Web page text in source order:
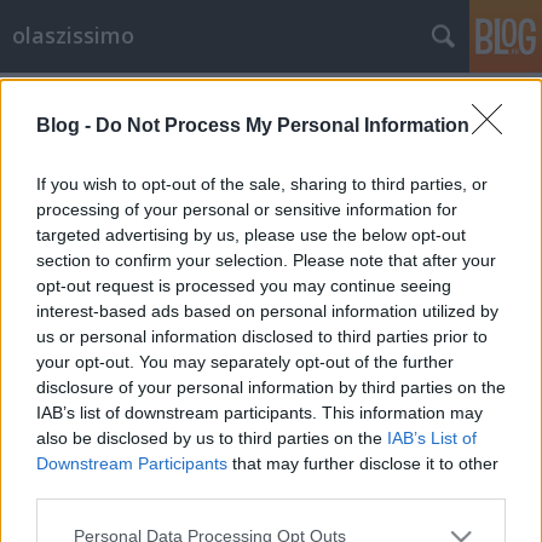
Blog - Do Not Process My Personal Information
If you wish to opt-out of the sale, sharing to third parties, or
processing of your personal or sensitive information for
targeted advertising by us, please use the below opt-out
section to confirm your selection. Please note that after your
opt-out request is processed you may continue seeing
interest-based ads based on personal information utilized by
us or personal information disclosed to third parties prior to
your opt-out. You may separately opt-out of the further
disclosure of your personal information by third parties on the
IAB’s list of downstream participants. This information may
also be disclosed by us to third parties on the IAB’s List of
Downstream Participants that may further disclose it to other
Please note that this website/app uses one or more Google
Personal Data Processing Opt Outs
olaszissimo
Hangtalan formalizmus - Carla
Accardi a Vasarely Múzeumban
Bejegyzés alcíme...
olaszissimo 2013. augusztus 06.
A Budapesti Olasz Kultúrintézet és a ZERYNTHIA
Kortárs Művészetekért Társaság (Associazione per
l'Arte Contemporanea Zerynthia) közös
szervezésében valósult meg Carla Accardi kiállítása
az óbudai Vasarely Múzeumban.Carla Accardi 1924-
ben született a szicíliai Trapaniban,…